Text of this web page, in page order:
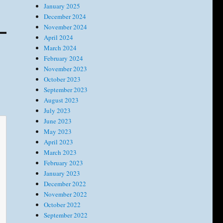
January 2025
December 2024
November 2024
April 2024
March 2024
February 2024
November 2023
October 2023
September 2023
August 2023
July 2023
June 2023
May 2023
April 2023
March 2023
February 2023
January 2023
December 2022
November 2022
October 2022
September 2022